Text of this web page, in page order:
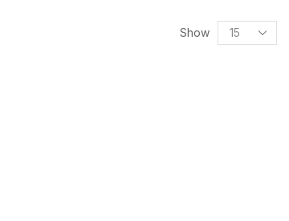
Show